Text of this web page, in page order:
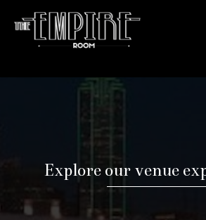
Explore our venue